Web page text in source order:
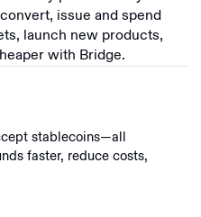
issue and spend
launch new products,
with Bridge.
stablecoins—all
faster, reduce costs,